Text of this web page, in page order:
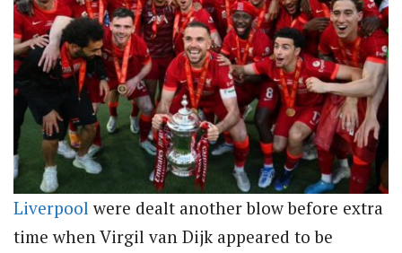
Liverpool were dealt another blow before extra
time when Virgil van Dijk appeared to be